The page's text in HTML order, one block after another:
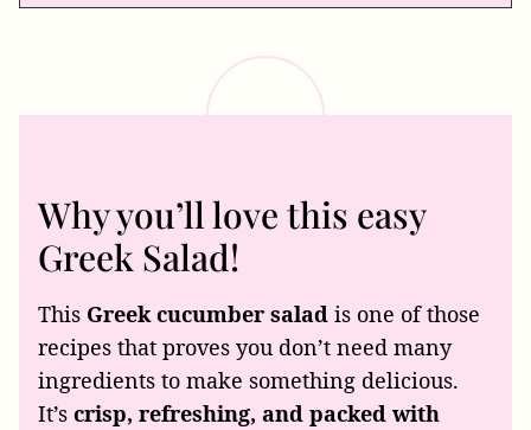
Why you’ll love this easy
Greek Salad!
This Greek cucumber salad is one of those
recipes that proves you don’t need many
ingredients to make something delicious.
It’s crisp, refreshing, and packed with